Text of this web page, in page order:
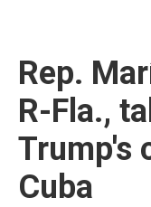
Rep.
R-Fla.,
Trump's
Cuba